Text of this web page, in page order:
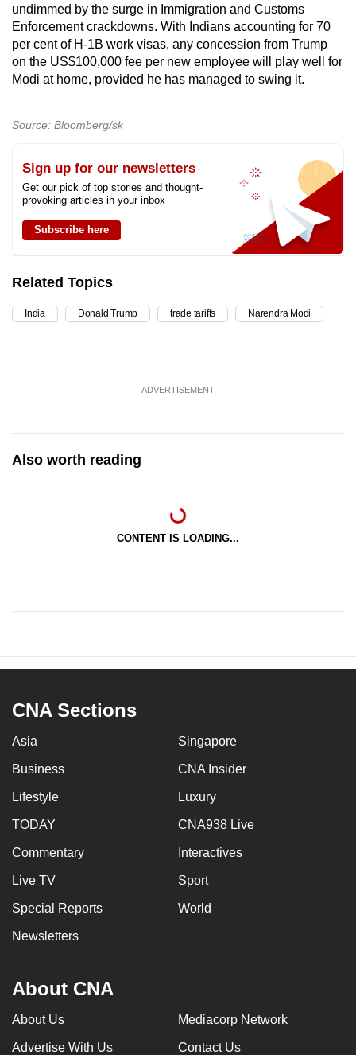
undimmed by the surge in Immigration and Customs
Enforcement crackdowns. With Indians accounting for 70
per cent of H-1B work visas, any concession from Trump
on the US$100,000 fee per new employee will play well for
Modi at home, provided he has managed to swing it.
Source: Bloomberg/sk
Sign up for our newsletters
Get our pick of top stories and thought-
provoking articles in your inbox
Subscribe here
Related Topics
India Donald Trump trade tariffs Narendra Modi
ADVERTISEMENT
Also worth reading
CONTENT IS LOADING...
CNA Sections
Asia Singapore
Business CNA Insider
Lifestyle Luxury
TODAY CNA938 Live
Commentary Interactives
Live TV Sport
Special Reports World
Newsletters
About CNA
About Us Mediacorp Network
Advertise With Us Contact Us